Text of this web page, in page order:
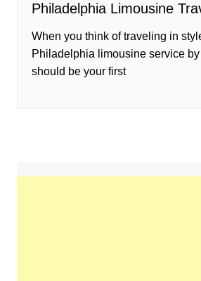
Philadelphia Limousine
When you think of traveling in
Philadelphia limousine service
should be your first